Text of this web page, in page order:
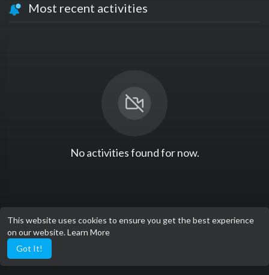
This website uses cookies to ensure you get the best experience
on our website.Learn More
Got It!
Most recent activities
No activities found for now.